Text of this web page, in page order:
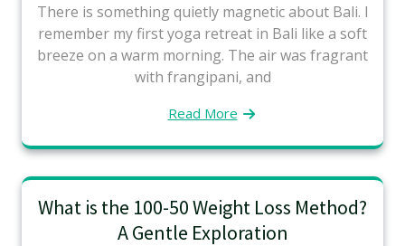
There is something quietly magnetic about Bali. I
remember my first yoga retreat in Bali like a soft
breeze on a warm morning. The air was fragrant
with frangipani, and
Read More
What is the 100-50 Weight Loss Method?
A Gentle Exploration